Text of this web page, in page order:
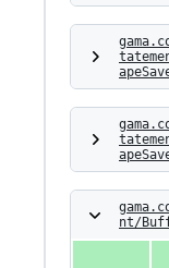
nt/